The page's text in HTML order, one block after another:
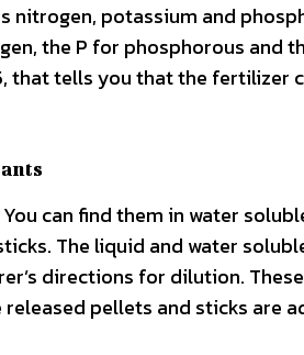
potassium and
the P for phosphorous and
tells you that the fertilizer
can find them in water
The liquid and water
directions for dilution.
pellets and sticks are